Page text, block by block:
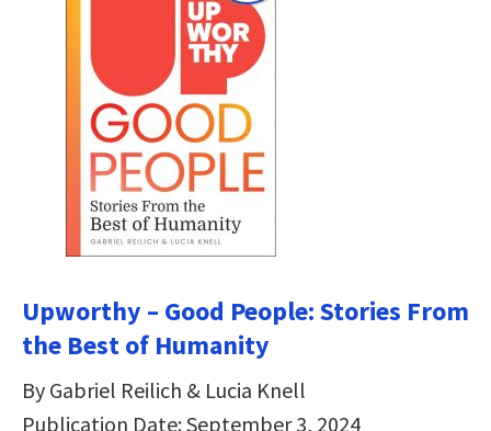
Upworthy – Good People: Stories From
the Best of Humanity
By Gabriel Reilich & Lucia Knell
Publication Date: September 3, 2024